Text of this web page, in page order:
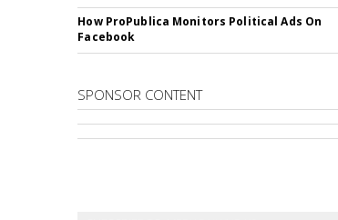
How ProPublica Monitors Political Ads On
Facebook
SPONSOR CONTENT